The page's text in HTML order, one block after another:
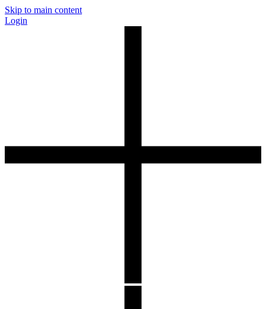
Skip to main content
Login